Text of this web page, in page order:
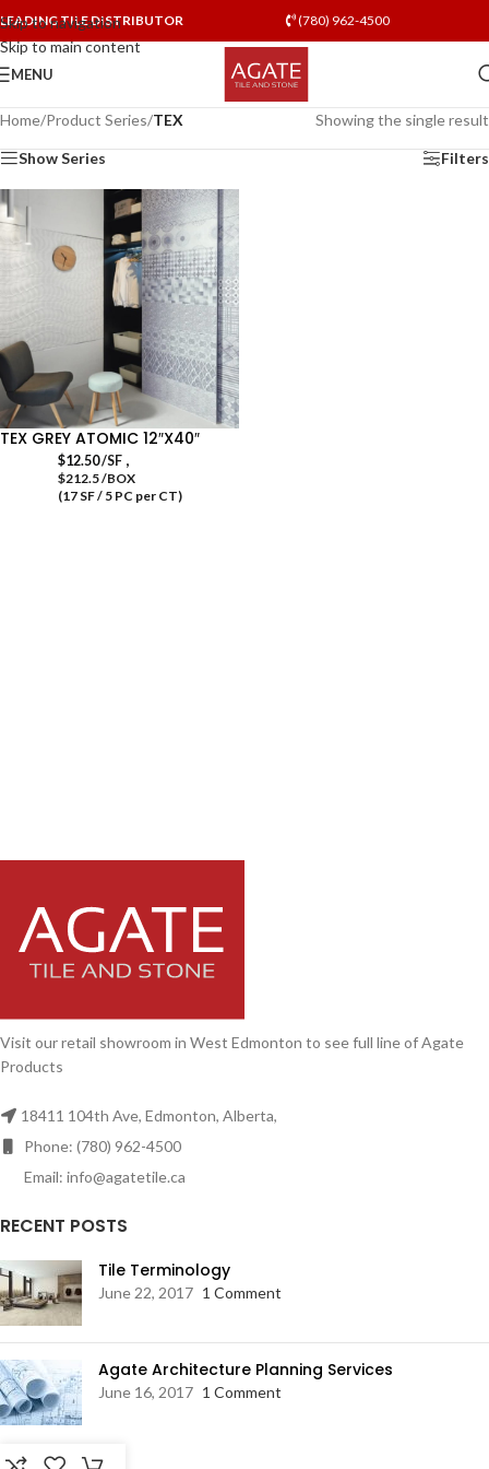
Skip to navigation
Skip to main content
LEADING TILE DISTRIBUTOR (780) 962-4500
MENU
Home/Product Series/TEX Showing the single result
Show Series Filters
TEX GREY ATOMIC 12″X40″
$12.50/SF,
$212.5 /BOX
(17 SF / 5 PC per CT)
Visit our retail showroom in West Edmonton to see full line of Agate
Products
18411 104th Ave, Edmonton, Alberta,
Phone: (780) 962-4500
Email: info@agatetile.ca
RECENT POSTS
Tile Terminology
June 22, 2017 1 Comment
Agate Architecture Planning Services
June 16, 2017 1 Comment
RESOURCES